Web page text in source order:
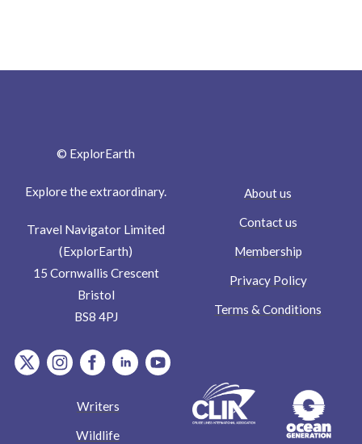
© ExplorEarth
Explore the extraordinary.
Travel Navigator Limited
(ExplorEarth)
15 Cornwallis Crescent
Bristol
BS8 4PJ
item.Platform
item.Platform
item.Platform
item.Platform
item.Platform
About us
Contact us
Membership
Privacy Policy
Terms & Conditions
Writers
Wildlife